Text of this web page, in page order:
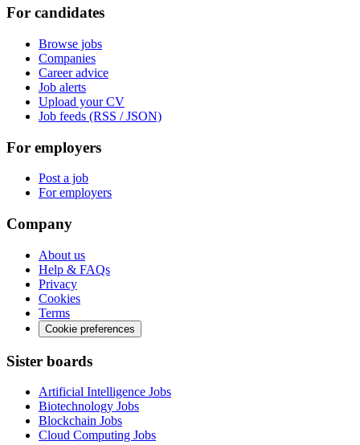
For candidates
Browse jobs
Companies
Career advice
Job alerts
Upload your CV
Job feeds (RSS / JSON)
For employers
Post a job
For employers
Company
About us
Help & FAQs
Privacy
Cookies
Terms
Cookie preferences
Sister boards
Artificial Intelligence Jobs
Biotechnology Jobs
Blockchain Jobs
Cloud Computing Jobs